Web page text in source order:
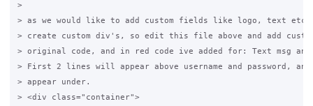
>
> as we would like to add custom fields like logo, text etc.
> create custom div's, so edit this file above and add
> original code, and in red code ive added for: Text msg
> First 2 lines will appear above username and password,
> appear under.
> <div class="container">